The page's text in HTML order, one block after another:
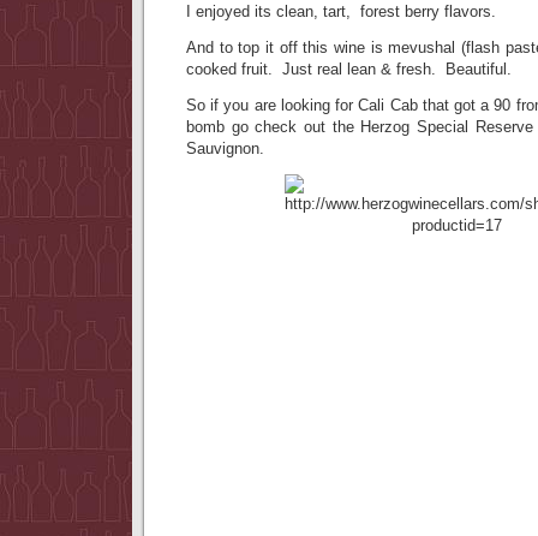
I enjoyed its clean, tart, forest berry flavors.
And to top it off this wine is mevushal (flash
cooked fruit. Just real lean & fresh. Beautiful.
So if you are looking for Cali Cab that got a 90
bomb go check out the Herzog Special Reserve
Sauvignon.